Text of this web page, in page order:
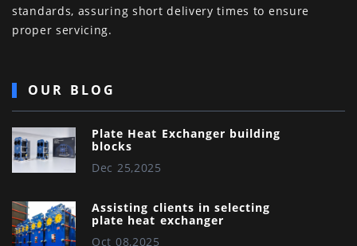
standards, assuring short delivery times to ensure
proper servicing.
OUR BLOG
Plate Heat Exchanger building
blocks
Dec 25,2025
Assisting clients in selecting
plate heat exchanger
Oct 08,2025